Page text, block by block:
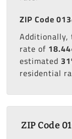
ZIP Code
rate of
estimated
residential
ZIP Code